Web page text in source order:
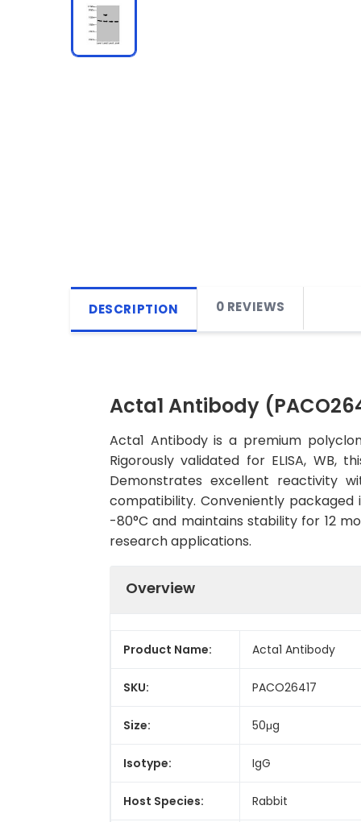
DESCRIPTION 0 REVIEWS
Acta1 Antibody
Acta1 Antibody is a premium
Rigorously validated for ELISA, WB,
Demonstrates excellent reactivity
compatibility. Conveniently
-80°C and maintains stability for 12
research applications.
Overview
Product Name: Acta1 Antibody
SKU: PACO26417
Size: 50μg
Isotype: IgG
Host Species: Rabbit